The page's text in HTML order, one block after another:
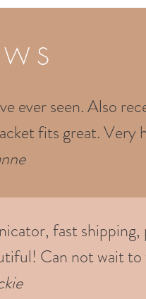
W S
ever seen. Also
fits great. Very
fast shipping,
Can not wait